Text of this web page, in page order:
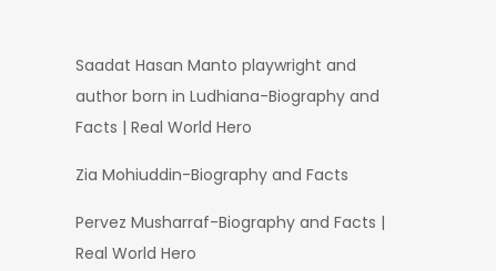
Saadat Hasan Manto playwright and
author born in Ludhiana-Biography and
Facts | Real World Hero
Zia Mohiuddin-Biography and Facts
Pervez Musharraf-Biography and Facts |
Real World Hero